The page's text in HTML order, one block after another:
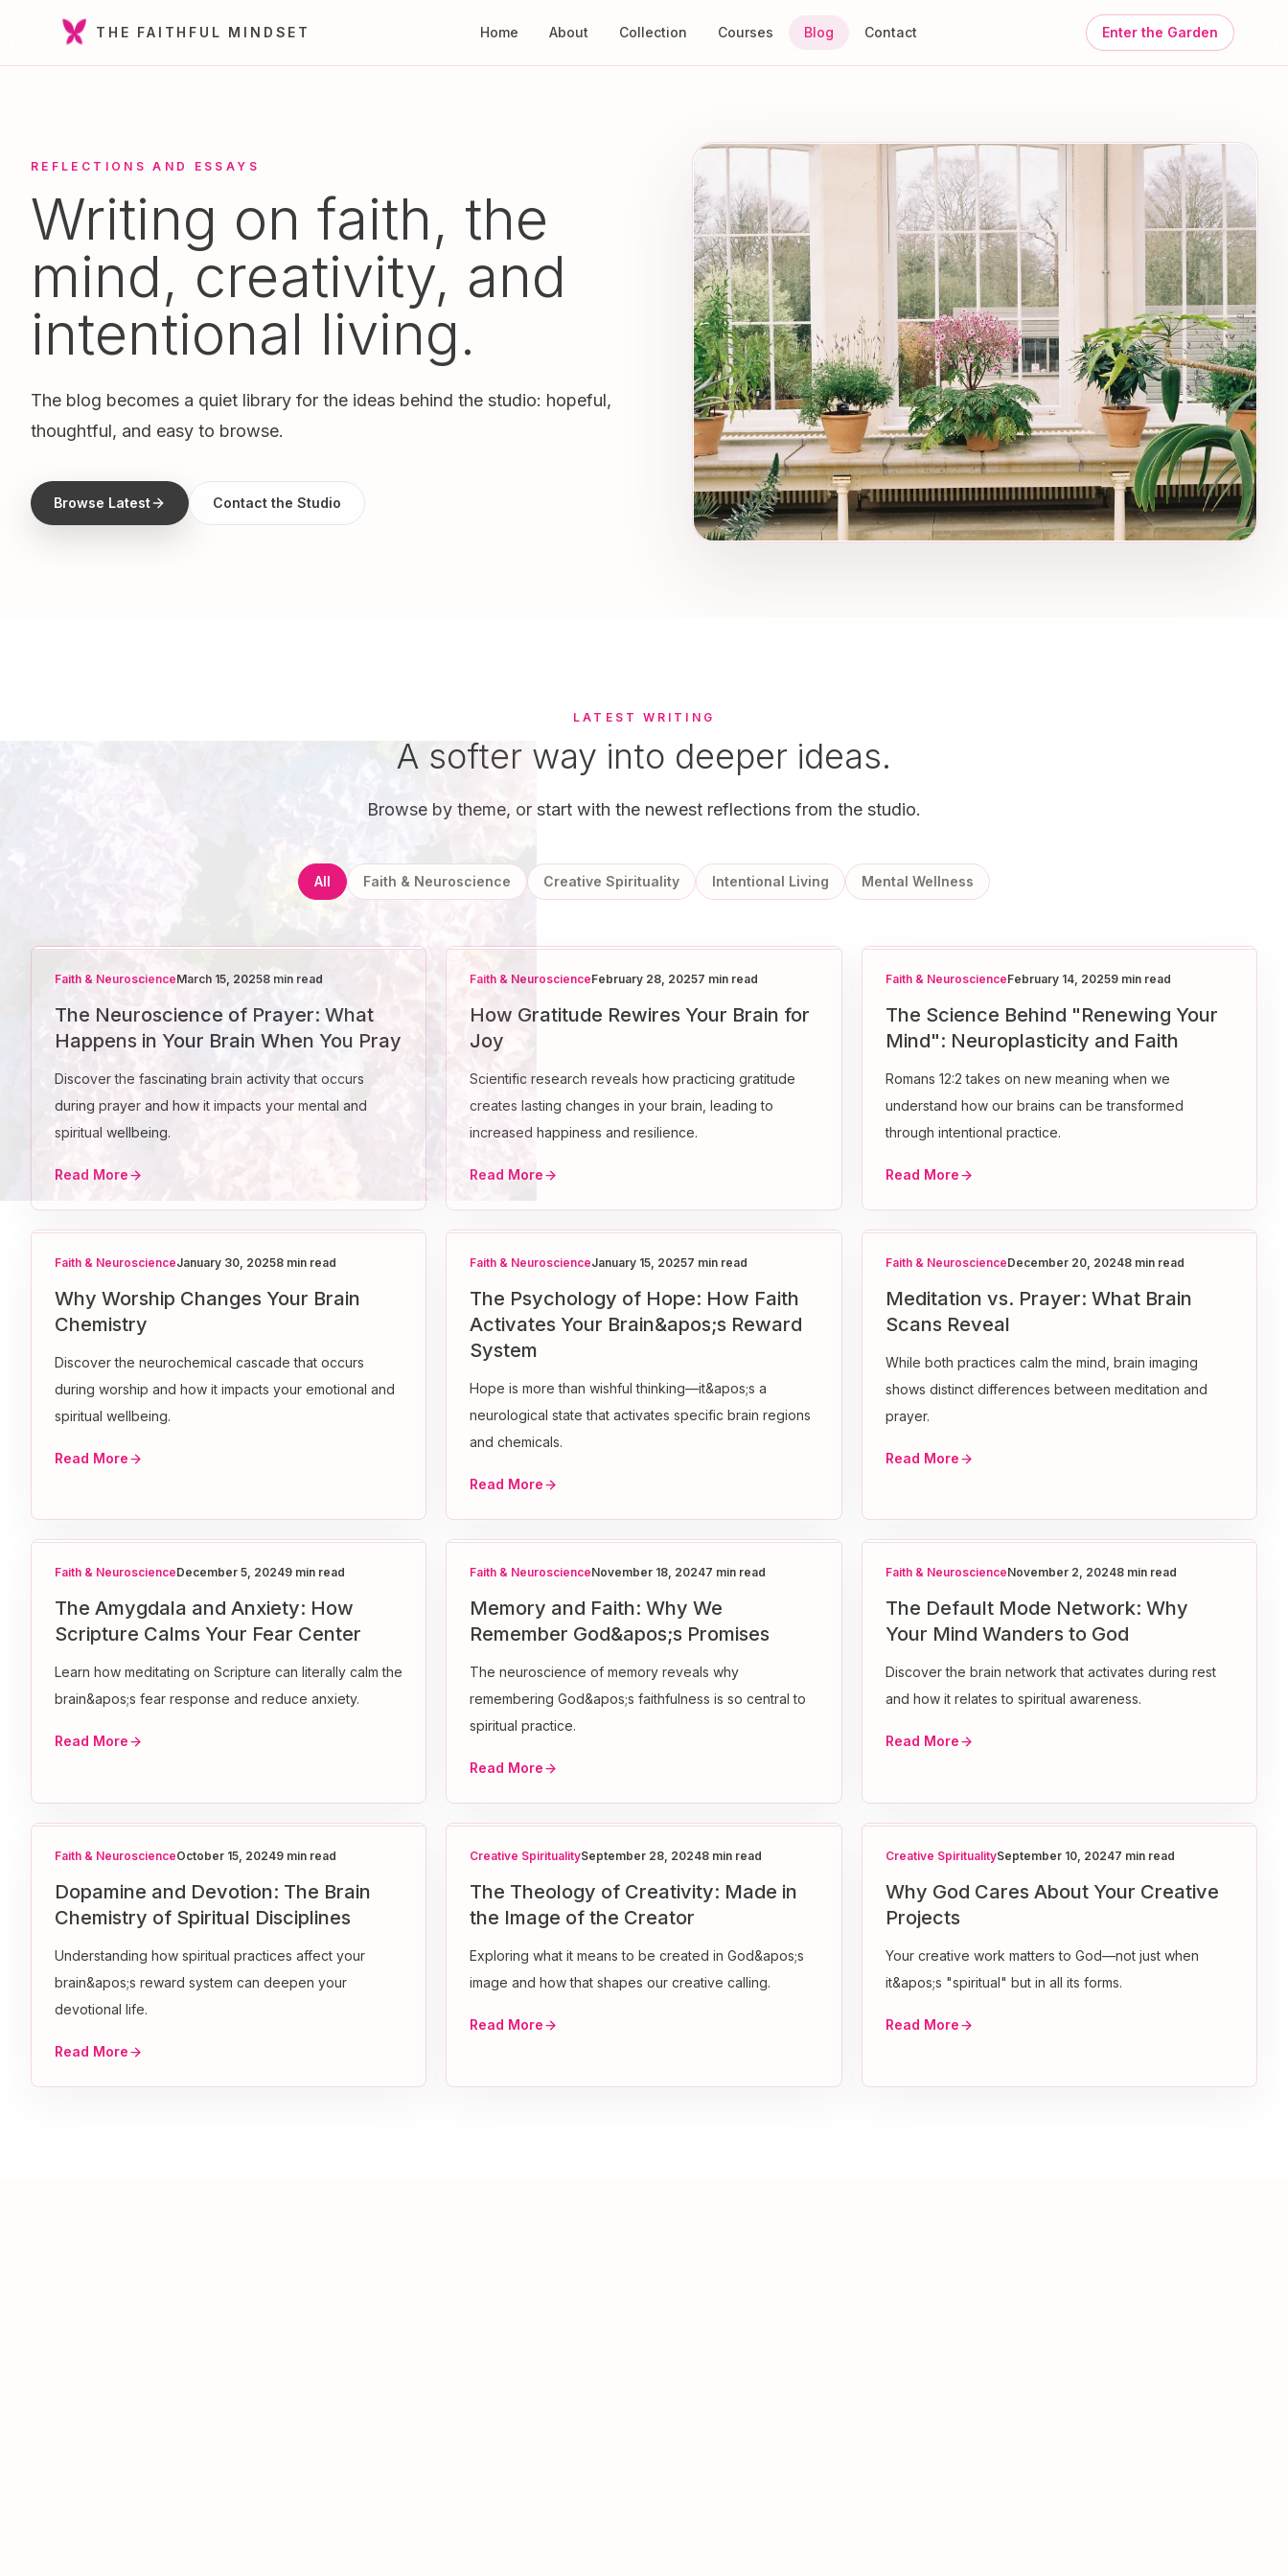
THE FAITHFUL MINDSET Home About Collection Courses Blog Contact Enter the Garden
REFLECTIONS AND ESSAYS
Writing on faith, the
mind, creativity, and
intentional living.
The blog becomes a quiet library for the ideas behind the studio: hopeful,
thoughtful, and easy to browse.
Browse Latest Contact the Studio
LATEST WRITING
A softer way into deeper ideas.
Browse by theme, or start with the newest reflections from the studio.
All Faith & Neuroscience Creative Spirituality Intentional Living Mental Wellness
Faith & NeuroscienceMarch 15, 20258 min read
The Neuroscience of Prayer: What
Happens in Your Brain When You Pray
Discover the fascinating brain activity that occurs
during prayer and how it impacts your mental and
spiritual wellbeing.
Read More
Faith & NeuroscienceFebruary 28, 20257 min read
How Gratitude Rewires Your Brain for
Joy
Scientific research reveals how practicing gratitude
creates lasting changes in your brain, leading to
increased happiness and resilience.
Read More
Faith & NeuroscienceFebruary 14, 20259 min read
The Science Behind "Renewing Your
Mind": Neuroplasticity and Faith
Romans 12:2 takes on new meaning when we
understand how our brains can be transformed
through intentional practice.
Read More
Faith & NeuroscienceJanuary 30, 20258 min read
Why Worship Changes Your Brain
Chemistry
Discover the neurochemical cascade that occurs
during worship and how it impacts your emotional and
spiritual wellbeing.
Read More
Faith & NeuroscienceJanuary 15, 20257 min read
The Psychology of Hope: How Faith
Activates Your Brain&apos;s Reward
System
Hope is more than wishful thinking—it&apos;s a
neurological state that activates specific brain regions
and chemicals.
Read More
Faith & NeuroscienceDecember 20, 20248 min read
Meditation vs. Prayer: What Brain
Scans Reveal
While both practices calm the mind, brain imaging
shows distinct differences between meditation and
prayer.
Read More
Faith & NeuroscienceDecember 5, 20249 min read
The Amygdala and Anxiety: How
Scripture Calms Your Fear Center
Learn how meditating on Scripture can literally calm the
brain&apos;s fear response and reduce anxiety.
Read More
Faith & NeuroscienceNovember 18, 20247 min read
Memory and Faith: Why We
Remember God&apos;s Promises
The neuroscience of memory reveals why
remembering God&apos;s faithfulness is so central to
spiritual practice.
Read More
Faith & NeuroscienceNovember 2, 20248 min read
The Default Mode Network: Why
Your Mind Wanders to God
Discover the brain network that activates during rest
and how it relates to spiritual awareness.
Read More
Faith & NeuroscienceOctober 15, 20249 min read
Dopamine and Devotion: The Brain
Chemistry of Spiritual Disciplines
Understanding how spiritual practices affect your
brain&apos;s reward system can deepen your
devotional life.
Read More
Creative SpiritualitySeptember 28, 20248 min read
The Theology of Creativity: Made in
the Image of the Creator
Exploring what it means to be created in God&apos;s
image and how that shapes our creative calling.
Read More
Creative SpiritualitySeptember 10, 20247 min read
Why God Cares About Your Creative
Projects
Your creative work matters to God—not just when
it&apos;s "spiritual" but in all its forms.
Read More